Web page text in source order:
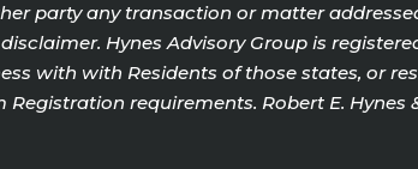
party any transaction or matter
Hynes Advisory Group is
with with Residents of those states, or
requirements. Robert E. Hynes